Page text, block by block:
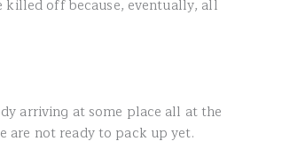
killed off because, eventually, all
arriving at some place all at the
are not ready to pack up yet.